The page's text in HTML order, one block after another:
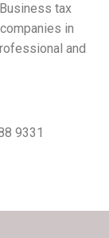
tax
in
and
9331